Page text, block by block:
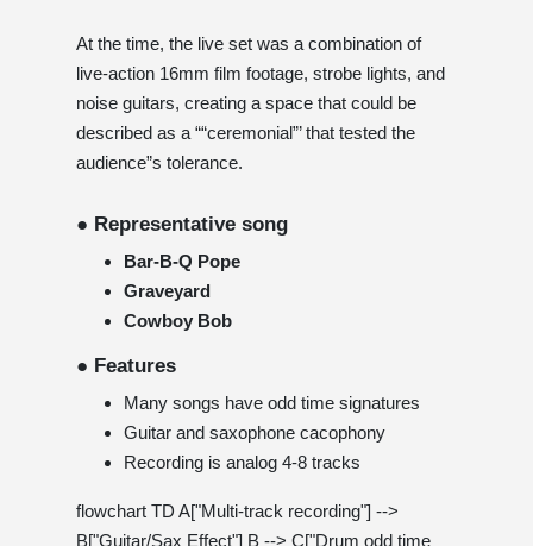
At the time, the live set was a combination of
live-action 16mm film footage, strobe lights, and
noise guitars, creating a space that could be
described as a ““ceremonial”’ that tested the
audience”s tolerance.
● Representative song
Bar-B-Q Pope
Graveyard
Cowboy Bob
● Features
Many songs have odd time signatures
Guitar and saxophone cacophony
Recording is analog 4-8 tracks
flowchart TD A["Multi-track recording"] -->
B["Guitar/Sax Effect"] B --> C["Drum odd time